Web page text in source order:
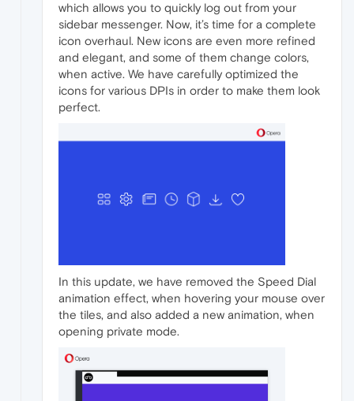
which allows you to quickly log out from your
sidebar messenger. Now, it’s time for a complete
icon overhaul. New icons are even more refined
and elegant, and some of them change colors,
when active. We have carefully optimized the
icons for various DPIs in order to make them look
perfect.
In this update, we have removed the Speed Dial
animation effect, when hovering your mouse over
the tiles, and also added a new animation, when
opening private mode.